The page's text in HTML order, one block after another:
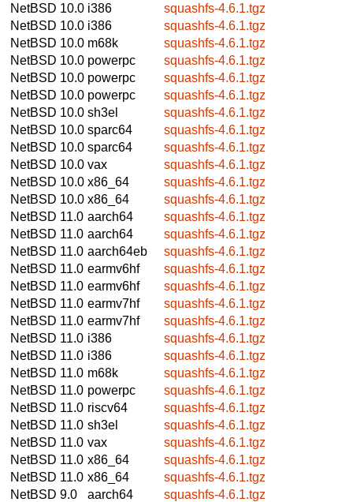
NetBSD 10.0 i386
squashfs-4.6.1.tgz
NetBSD 10.0 i386
squashfs-4.6.1.tgz
NetBSD 10.0 m68k
squashfs-4.6.1.tgz
NetBSD 10.0 powerpc
squashfs-4.6.1.tgz
NetBSD 10.0 powerpc
squashfs-4.6.1.tgz
NetBSD 10.0 powerpc
squashfs-4.6.1.tgz
NetBSD 10.0 sh3el
squashfs-4.6.1.tgz
NetBSD 10.0 sparc64
squashfs-4.6.1.tgz
NetBSD 10.0 sparc64
squashfs-4.6.1.tgz
NetBSD 10.0 vax
squashfs-4.6.1.tgz
NetBSD 10.0 x86_64
squashfs-4.6.1.tgz
NetBSD 10.0 x86_64
squashfs-4.6.1.tgz
NetBSD 11.0 aarch64
squashfs-4.6.1.tgz
NetBSD 11.0 aarch64
squashfs-4.6.1.tgz
NetBSD 11.0 aarch64eb
squashfs-4.6.1.tgz
NetBSD 11.0 earmv6hf
squashfs-4.6.1.tgz
NetBSD 11.0 earmv6hf
squashfs-4.6.1.tgz
NetBSD 11.0 earmv7hf
squashfs-4.6.1.tgz
NetBSD 11.0 earmv7hf
squashfs-4.6.1.tgz
NetBSD 11.0 i386
squashfs-4.6.1.tgz
NetBSD 11.0 i386
squashfs-4.6.1.tgz
NetBSD 11.0 m68k
squashfs-4.6.1.tgz
NetBSD 11.0 powerpc
squashfs-4.6.1.tgz
NetBSD 11.0 riscv64
squashfs-4.6.1.tgz
NetBSD 11.0 sh3el
squashfs-4.6.1.tgz
NetBSD 11.0 vax
squashfs-4.6.1.tgz
NetBSD 11.0 x86_64
squashfs-4.6.1.tgz
NetBSD 11.0 x86_64
squashfs-4.6.1.tgz
NetBSD 9.0
aarch64
squashfs-4.6.1.tgz